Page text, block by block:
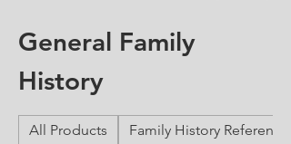
General Family
History
All Products Family History Reference